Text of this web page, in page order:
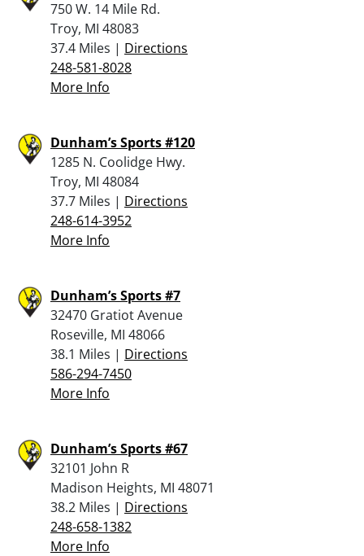
750 W. 14 Mile Rd.
Troy, MI 48083
37.4 Miles | Directions
248-581-8028
More Info
Dunham’s Sports #120
1285 N. Coolidge Hwy.
Troy, MI 48084
37.7 Miles | Directions
248-614-3952
More Info
Dunham’s Sports #7
32470 Gratiot Avenue
Roseville, MI 48066
38.1 Miles | Directions
586-294-7450
More Info
Dunham’s Sports #67
32101 John R
Madison Heights, MI 48071
38.2 Miles | Directions
248-658-1382
More Info